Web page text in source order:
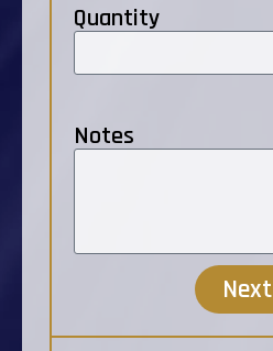
Quantity
Notes
Next